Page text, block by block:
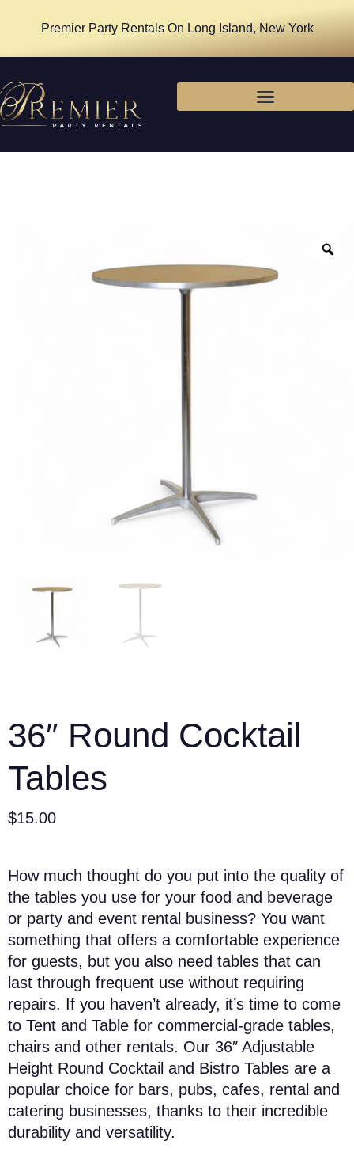
Premier Party Rentals On Long Island, New York
36″ Round Cocktail
Tables
$15.00
How much thought do you put into the quality of
the tables you use for your food and beverage
or party and event rental business? You want
something that offers a comfortable experience
for guests, but you also need tables that can
last through frequent use without requiring
repairs. If you haven’t already, it’s time to come
to Tent and Table for commercial-grade tables,
chairs and other rentals. Our 36″ Adjustable
Height Round Cocktail and Bistro Tables are a
popular choice for bars, pubs, cafes, rental and
catering businesses, thanks to their incredible
durability and versatility.